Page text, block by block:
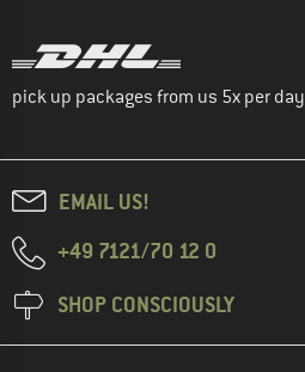
pick up packages from us 5x per day
EMAIL US!
+49 7121/70 12 0
SHOP CONSCIOUSLY